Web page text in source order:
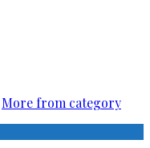
More from category